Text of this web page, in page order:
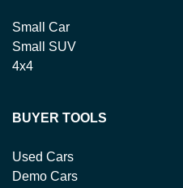
Small Car
Small SUV
4x4
BUYER TOOLS
Used Cars
Demo Cars